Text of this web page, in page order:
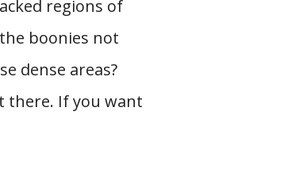
regions of
boonies not
dense areas?
there. If you want